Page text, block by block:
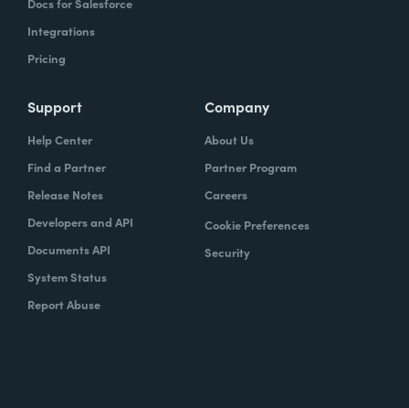
Integrations
Pricing
Support
Help Center
Find a Partner
Release Notes
Developers and API
Documents API
System Status
Report Abuse
Company
About Us
Partner Program
Careers
Cookie Preferences
Security